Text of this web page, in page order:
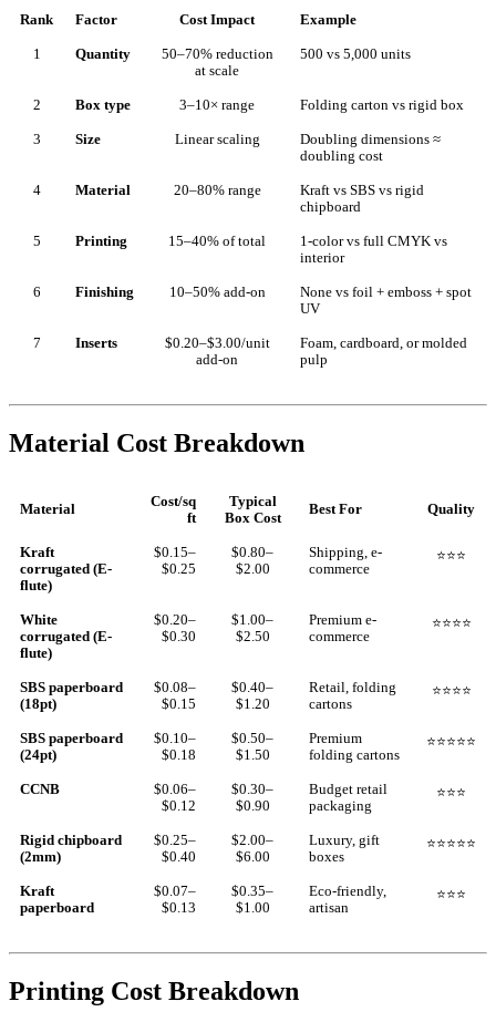
Rank Factor Cost Impact Example
1 Quantity
50–70% reduction
at scale
500 vs 5,000 units
2 Box type 3–10× range Folding carton vs rigid box
3 Size Linear scaling
Doubling dimensions ≈
doubling cost
4 Material 20–80% range
Kraft vs SBS vs rigid
chipboard
5 Printing 15–40% of total
1-color vs full CMYK vs
interior
6 Finishing 10–50% add-on
None vs foil + emboss + spot
UV
7 Inserts
$0.20–$3.00/unit
add-on
Foam, cardboard, or molded
pulp
Material Cost Breakdown
Material
Cost/sq
ft
Typical
Box Cost
Best For Quality
Kraft
corrugated (E-
flute)
$0.15–
$0.25
$0.80–
$2.00
Shipping, e-
commerce
⭐⭐⭐
White
corrugated (E-
flute)
$0.20–
$0.30
$1.00–
$2.50
Premium e-
commerce
⭐⭐⭐⭐
SBS paperboard
(18pt)
$0.08–
$0.15
$0.40–
$1.20
Retail, folding
cartons
⭐⭐⭐⭐
SBS paperboard
(24pt)
$0.10–
$0.18
$0.50–
$1.50
Premium
folding cartons
⭐⭐⭐⭐⭐
CCNB
$0.06–
$0.12
$0.30–
$0.90
Budget retail
packaging
⭐⭐⭐
Rigid chipboard
(2mm)
$0.25–
$0.40
$2.00–
$6.00
Luxury, gift
boxes
⭐⭐⭐⭐⭐
Kraft
paperboard
$0.07–
$0.13
$0.35–
$1.00
Eco-friendly,
artisan
⭐⭐⭐
Printing Cost Breakdown